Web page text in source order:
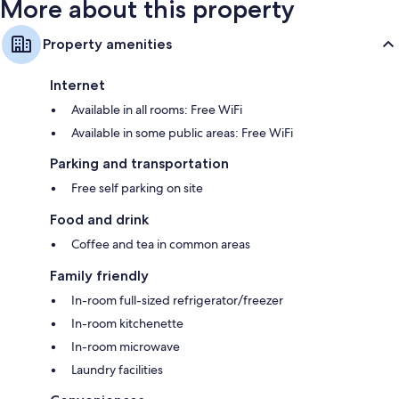
More about this property
Property amenities
Internet
Available in all rooms: Free WiFi
Available in some public areas: Free WiFi
Parking and transportation
Free self parking on site
Food and drink
Coffee and tea in common areas
Family friendly
In-room full-sized refrigerator/freezer
In-room kitchenette
In-room microwave
Laundry facilities